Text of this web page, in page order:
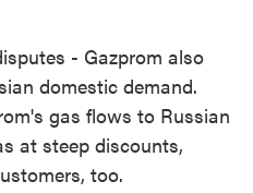
- Gazprom also
domestic demand.
gas flows to Russian
at steep discounts,
too.